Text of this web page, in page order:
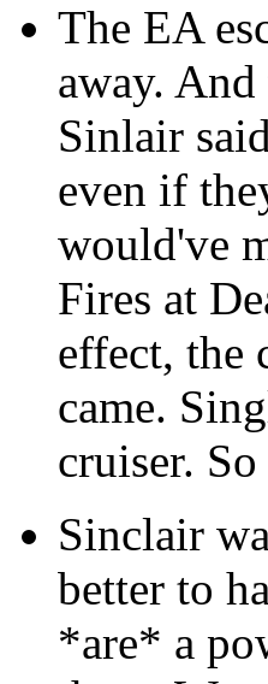
The EA
away.
Sinlair
even if
would've
Fires at
effect, the
came.
cruiser.
Sinclair
better to
*are* a